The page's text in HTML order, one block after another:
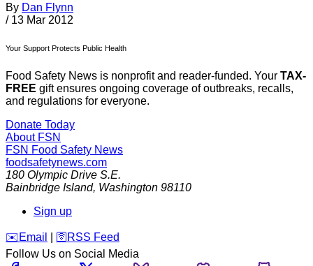
By Dan Flynn
/ 13 Mar 2012
Your Support Protects Public Health
Food Safety News is nonprofit and reader-funded. Your TAX-
FREE gift ensures ongoing coverage of outbreaks, recalls,
and regulations for everyone.
Donate Today
About FSN
FSN Food Safety News
foodsafetynews.com
180 Olympic Drive S.E.
Bainbridge Island, Washington 98110
Sign up
️✉️ Email 🛜 RSS Feed
Follow Us on Social Media